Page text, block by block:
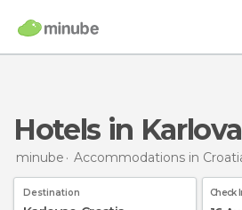
Hotels in
minube Accommodations in
Destination Check